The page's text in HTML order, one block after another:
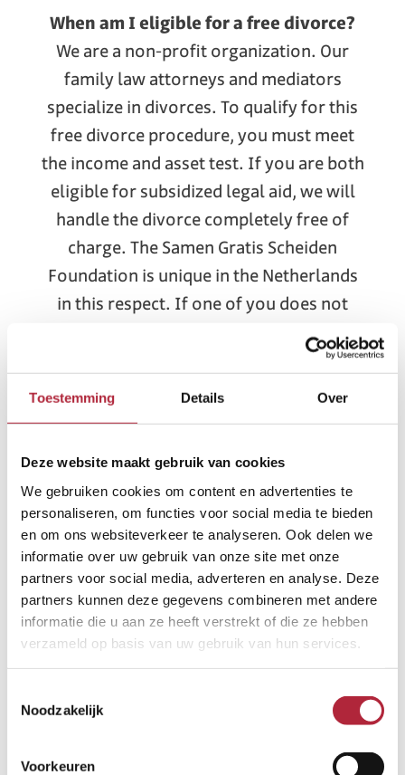
Toestemming Details Over
Deze website maakt gebruik van cookies
We gebruiken cookies om content en advertenties te
personaliseren, om functies voor social media te bieden
en om ons websiteverkeer te analyseren. Ook delen we
informatie over uw gebruik van onze site met onze
partners voor social media, adverteren en analyse. Deze
partners kunnen deze gegevens combineren met andere
informatie die u aan ze heeft verstrekt of die ze hebben
verzameld op basis van uw gebruik van hun services.
Noodzakelijk
Voorkeuren
When am I eligible for a free divorce?
We are a non-profit organization. Our
family law attorneys and mediators
specialize in divorces. To qualify for this
free divorce procedure, you must meet
the income and asset test. If you are both
eligible for subsidized legal aid, we will
handle the divorce completely free of
charge. The Samen Gratis Scheiden
Foundation is unique in the Netherlands
in this respect. If one of you does not
meet the requirements, we will still offer
Apply for a divorce online in Apeldoorn
Together), we offer you the option of a
fully online divorce. Our meetings will
take place via video call, allowing you to
speak with our mediator from the
comfort of your own home. Would you
prefer a personal meeting at one of our
offices or at your home? That’s also
possible. We operate throughout the